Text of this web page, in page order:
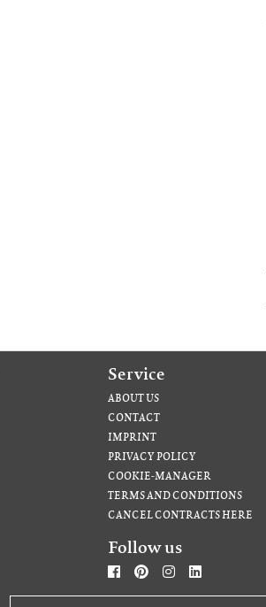
Service
ABOUT US
CONTACT
IMPRINT
PRIVACY POLICY
COOKIE-MANAGER
TERMS AND CONDITIONS
CANCEL CONTRACTS HERE
Follow us